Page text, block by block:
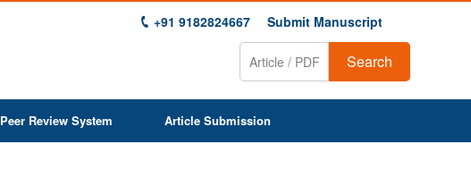
+91 9182824667 Submit Manuscript
Search
Peer Review System Article Submission